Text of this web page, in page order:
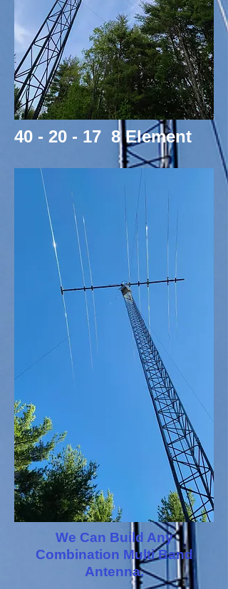
40 - 20 - 17 8 Element
We Can Build Any
Combination Multi Band
Antenna.